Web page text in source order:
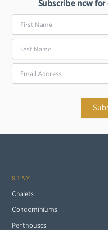
Subscribe now
STAY
Chalets
Condominiums
Penthouses